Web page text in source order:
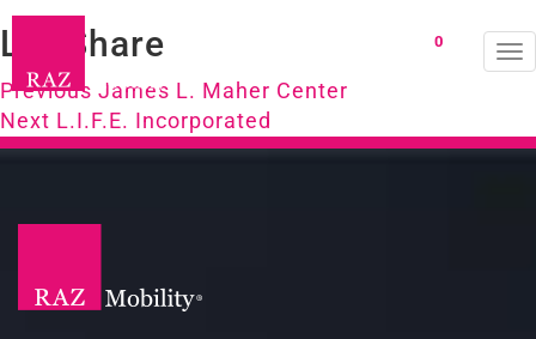
0
LifeShare
Post
navigation
Previous Previous
post:
James L. Maher Center
Next Next
post:
L.I.F.E. Incorporated